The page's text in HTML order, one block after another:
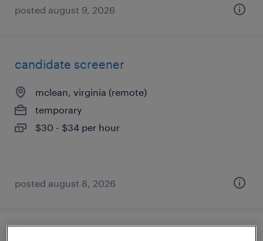
posted august 9, 2026
candidate screener
mclean, virginia (remote)
temporary
$30 - $34 per hour
posted august 8, 2026